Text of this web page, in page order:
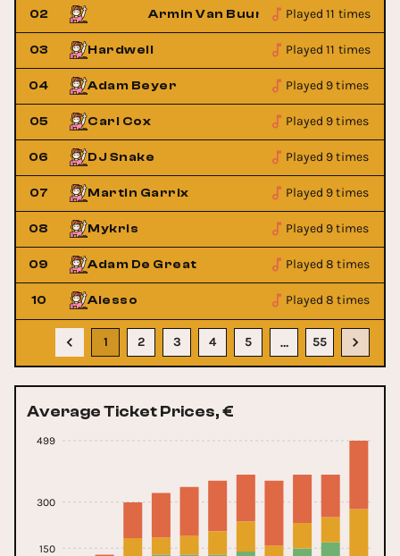
02 Armin Van Buuren Played 11 times
03 Hardwell Played 11 times
04 Adam Beyer Played 9 times
05 Carl Cox Played 9 times
06 DJ Snake Played 9 times
07 Martin Garrix Played 9 times
08 Mykris Played 9 times
09 Adam De Great Played 8 times
10 Alesso Played 8 times
1 2 3 4 5 … 55
Average Ticket Prices, €
150
300
499